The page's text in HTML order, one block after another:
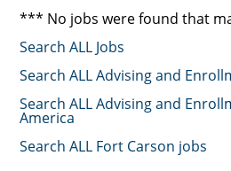
*** No jobs were found that
Search ALL Jobs
Search ALL Advising and
Search ALL Advising and
America
Search ALL Fort Carson jobs